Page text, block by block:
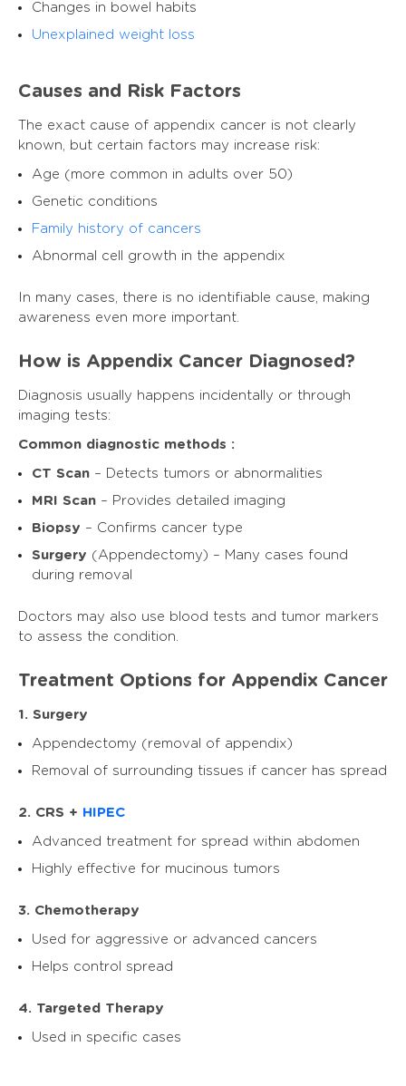
Changes in bowel habits
Unexplained weight loss
Causes and Risk Factors
The exact cause of appendix cancer is not clearly
known, but certain factors may increase risk:
Age (more common in adults over 50)
Genetic conditions
Family history of cancers
Abnormal cell growth in the appendix
In many cases, there is no identifiable cause, making
awareness even more important.
How is Appendix Cancer Diagnosed?
Diagnosis usually happens incidentally or through
imaging tests:
Common diagnostic methods :
CT Scan – Detects tumors or abnormalities
MRI Scan – Provides detailed imaging
Biopsy – Confirms cancer type
Surgery (Appendectomy) – Many cases found
during removal
Doctors may also use blood tests and tumor markers
to assess the condition.
Treatment Options for Appendix Cancer
1. Surgery
Appendectomy (removal of appendix)
Removal of surrounding tissues if cancer has spread
2. CRS + HIPEC
Advanced treatment for spread within abdomen
Highly effective for mucinous tumors
3. Chemotherapy
Used for aggressive or advanced cancers
Helps control spread
4. Targeted Therapy
Used in specific cases